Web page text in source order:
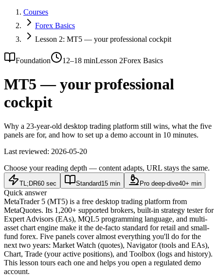
Courses
Forex Basics
Lesson 2: MT5 — your professional cockpit
Foundation 12–18 minLesson 2Forex Basics
MT5 — your professional
cockpit
Why a 23-year-old desktop trading platform still wins, what the five
panels are for, and how to set up a demo account in 10 minutes.
Last reviewed: 2026-05-20
Choose your reading depth — content adapts, URL stays the same.
TL;DR60 sec Standard15 min Pro deep-dive40+ min
Quick answer
MetaTrader 5 (MT5) is a free desktop trading platform from
MetaQuotes. Its 1,200+ supported brokers, built-in strategy tester for
Expert Advisors (EAs), MQL5 programming language, and multi-
asset chart engine make it the de-facto standard for retail and small-
fund forex. Five panels cover almost everything you'll do for the
next two years: Market Watch (quotes), Navigator (tools and EAs),
Chart, Trade (your active positions), and Toolbox (logs and history).
This lesson tours each one and helps you open a regulated demo
account.